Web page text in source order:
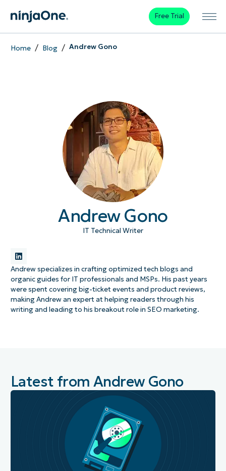
Free Trial
Home/ Blog/ Andrew Gono
Andrew Gono
IT Technical Writer
Andrew specializes in crafting optimized tech blogs and
organic guides for IT professionals and MSPs. His past years
were spent covering big-ticket events and product reviews,
making Andrew an expert at helping readers through his
writing and leading to his breakout role in SEO marketing.
Latest from Andrew Gono